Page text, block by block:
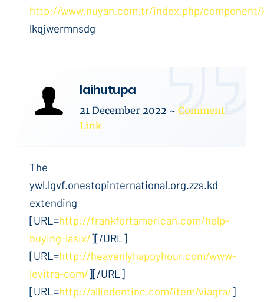
http://www.nuyan.com.tr/index.php/
lkqjwermnsdg
laihutupa
21 December 2022 ~ Comment
Link
The
ywl.lgvf.onestopinternational.org.zzs.kd
extending
[URL=http://frankfortamerican.com/help-
buying-lasix/][/URL]
[URL=http://heavenlyhappyhour.com/www-
levitra-com/][/URL]
[URL=http://alliedentinc.com/item/viagra/]